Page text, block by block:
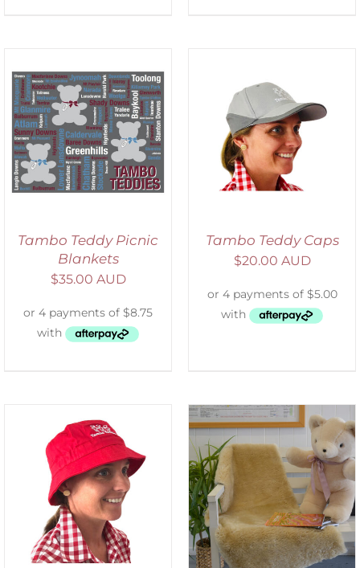
Tambo Teddy Picnic
Blankets
$35.00 AUD
ADD TO CART
/
DETAILS
Tambo Teddy Caps
$20.00 AUD
SELECT OPTIONS
DETAILS